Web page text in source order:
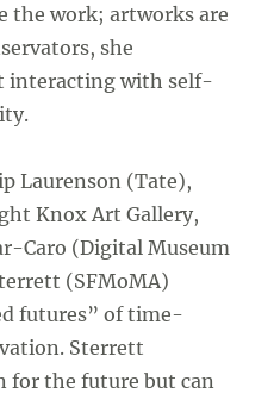
the work; artworks are
she
interacting with self-
Laurenson (Tate),
Knox Art Gallery,
Caro (Digital Museum
(SFMoMA)
futures” of time-
Sterrett
for the future but can